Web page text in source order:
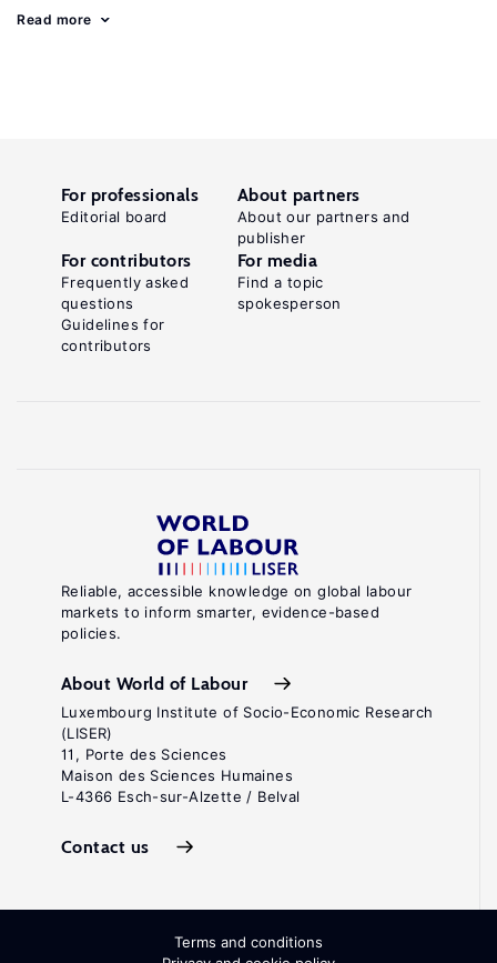
Read more
Reliable, accessible knowledge on global labour
markets to inform smarter, evidence-based
policies.
About World of Labour
Luxembourg Institute of Socio-Economic Research
(LISER)
11, Porte des Sciences
Maison des Sciences Humaines
L-4366 Esch-sur-Alzette / Belval
Contact us
For professionals
Editorial board
About partners
About our partners and
publisher
For contributors
Frequently asked
questions
Guidelines for
contributors
For media
Find a topic
spokesperson
Terms and conditions